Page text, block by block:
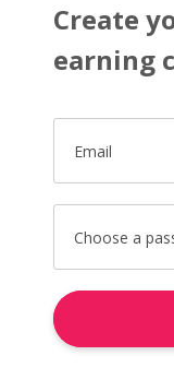
Create
earning
Email
Choose a